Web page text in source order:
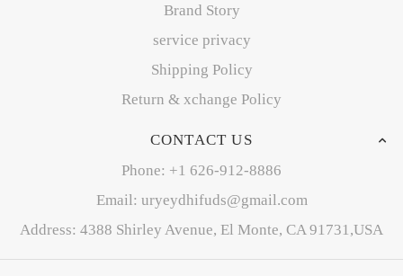
Brand Story
service privacy
Shipping Policy
Return & xchange Policy
CONTACT US
Phone: +1 626-912-8886
Email: uryeydhifuds@gmail.com
Address: 4388 Shirley Avenue, El Monte, CA 91731,USA